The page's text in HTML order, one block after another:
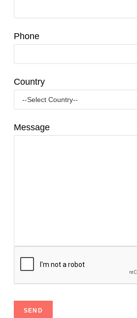
Phone
Country
Message